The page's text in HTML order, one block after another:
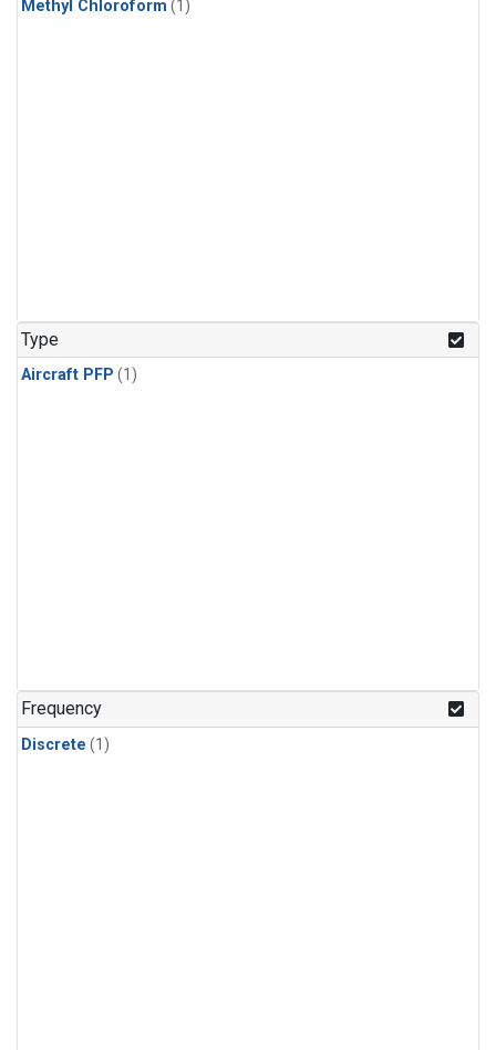
Methyl Chloroform (1)
Type
Aircraft PFP (1)
Frequency
Discrete (1)